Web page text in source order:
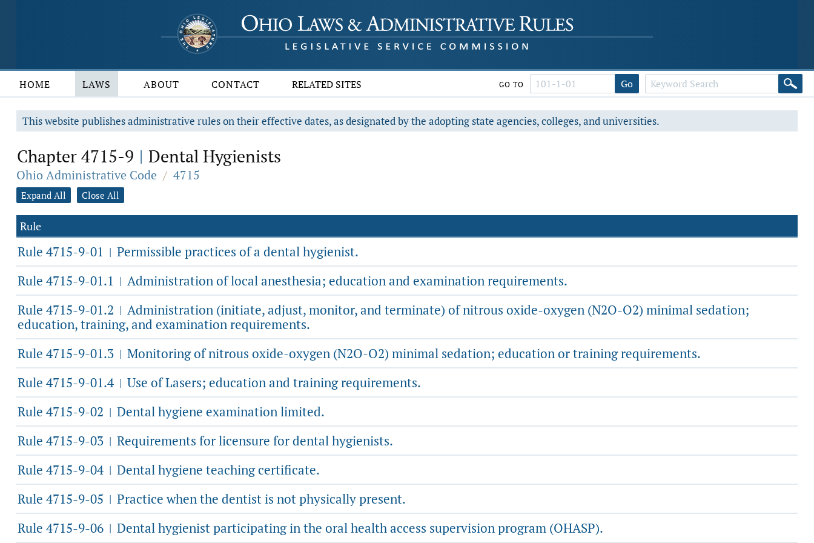
HOME LAWS ABOUT CONTACT RELATED SITES GO TO Go
This website publishes administrative rules on their effective dates, as designated by the adopting state agencies, colleges, and universities.
Chapter 4715-9 | Dental Hygienists
Ohio Administrative Code / 4715
Expand All Close All
Rule
Rule 4715-9-01 | Permissible practices of a dental hygienist.
Rule 4715-9-01.1 | Administration of local anesthesia; education and examination requirements.
Rule 4715-9-01.2 | Administration (initiate, adjust, monitor, and terminate) of nitrous oxide-oxygen (N2O-O2) minimal sedation;
education, training, and examination requirements.
Rule 4715-9-01.3 | Monitoring of nitrous oxide-oxygen (N2O-O2) minimal sedation; education or training requirements.
Rule 4715-9-01.4 | Use of Lasers; education and training requirements.
Rule 4715-9-02 | Dental hygiene examination limited.
Rule 4715-9-03 | Requirements for licensure for dental hygienists.
Rule 4715-9-04 | Dental hygiene teaching certificate.
Rule 4715-9-05 | Practice when the dentist is not physically present.
Rule 4715-9-06 | Dental hygienist participating in the oral health access supervision program (OHASP).